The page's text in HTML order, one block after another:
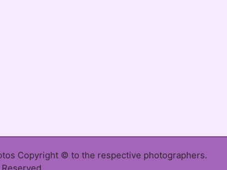
Copyright © to the respective photographers.